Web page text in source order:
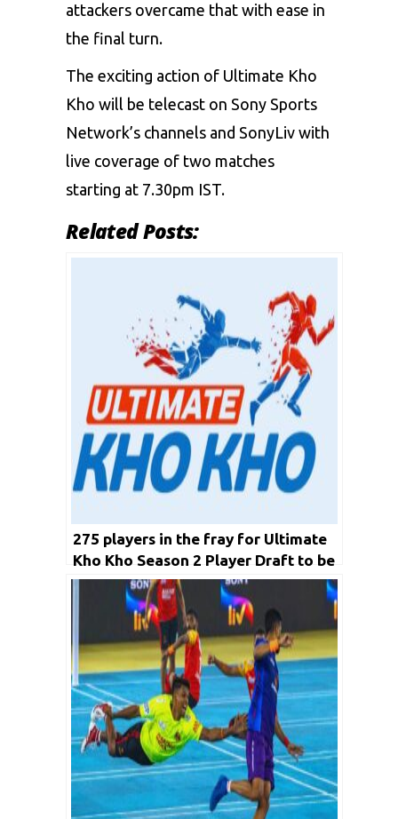
attackers overcame that with ease in
the final turn.
The exciting action of Ultimate Kho
Kho will be telecast on Sony Sports
Network’s channels and SonyLiv with
live coverage of two matches
starting at 7.30pm IST.
Related Posts:
275 players in the fray for Ultimate
Kho Kho Season 2 Player Draft to be
held on November 21